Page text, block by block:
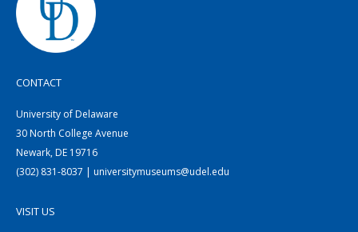
CONTACT
University of Delaware
30 North College Avenue
Newark, DE 19716
(302) 831-8037 | universitymuseums@udel.edu
VISIT US